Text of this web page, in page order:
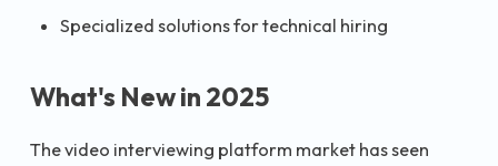
Specialized solutions for technical hiring
What's New in 2025
The video interviewing platform market has seen